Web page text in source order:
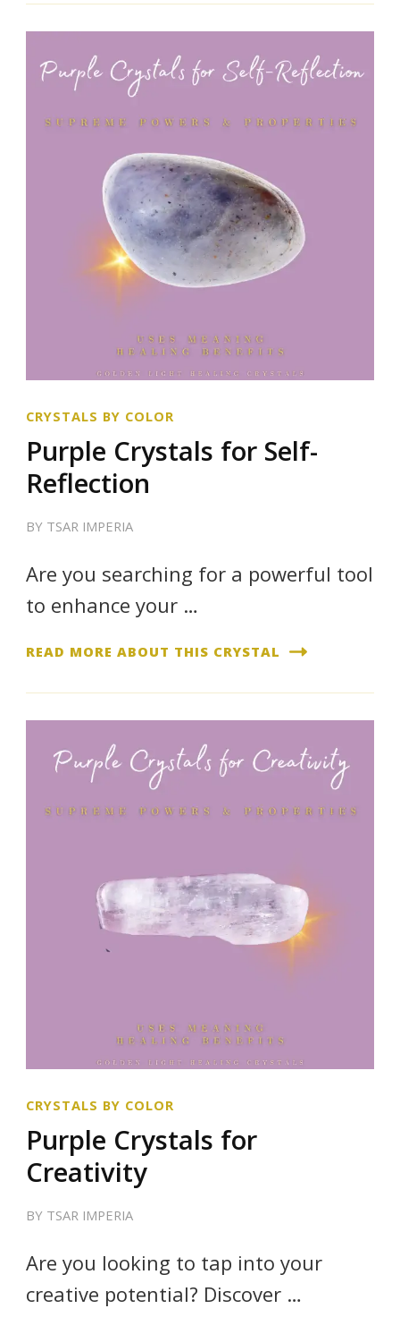
CRYSTALS BY COLOR
Purple Crystals for Self-
Reflection
BY TSAR IMPERIA
Are you searching for a powerful tool
to enhance your …
READ MORE ABOUT THIS CRYSTAL
CRYSTALS BY COLOR
Purple Crystals for
Creativity
BY TSAR IMPERIA
Are you looking to tap into your
creative potential? Discover …